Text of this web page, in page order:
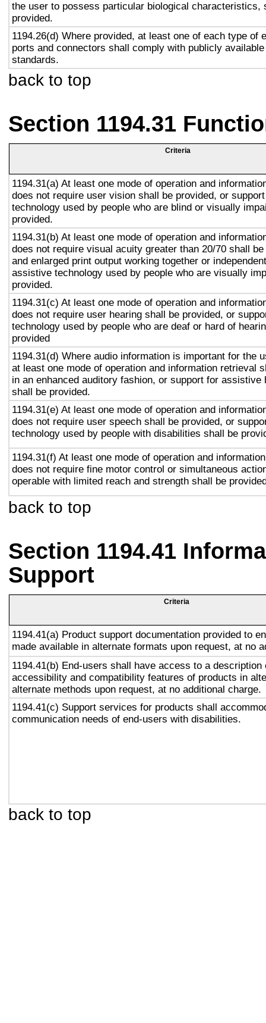
the user to possess particular biological characteristics,
provided.
1194.26(d) Where provided, at least one of each type of
ports and connectors shall comply with publicly
standards.
back to top
Section 1194.31
Criteria
1194.31(a) At least one mode of operation and
does not require user vision shall be provided, or
technology used by people who are blind or visually
provided.
1194.31(b) At least one mode of operation and
does not require visual acuity greater than 20/70 shall
and enlarged print output working together or
assistive technology used by people who are visually
provided.
1194.31(c) At least one mode of operation and
does not require user hearing shall be provided, or
technology used by people who are deaf or hard of
provided
1194.31(d) Where audio information is important for the
at least one mode of operation and information retrieval
in an enhanced auditory fashion, or support for assistive
shall be provided.
1194.31(e) At least one mode of operation and
does not require user speech shall be provided, or
technology used by people with disabilities shall be
1194.31(f) At least one mode of operation and
does not require fine motor control or simultaneous
operable with limited reach and strength shall be
back to top
Section 1194.41
Support
Criteria
1194.41(a) Product support documentation provided to
made available in alternate formats upon request, at no
1194.41(b) End-users shall have access to a description
accessibility and compatibility features of products in
alternate methods upon request, at no additional charge.
1194.41(c) Support services for products shall
communication needs of end-users with disabilities.
back to top